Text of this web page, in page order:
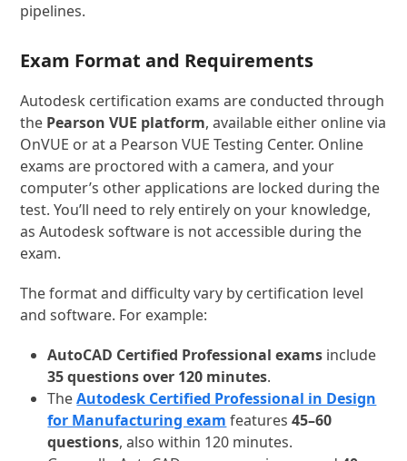
pipelines.
Exam Format and Requirements
Autodesk certification exams are conducted through
the Pearson VUE platform, available either online via
OnVUE or at a Pearson VUE Testing Center. Online
exams are proctored with a camera, and your
computer’s other applications are locked during the
test. You’ll need to rely entirely on your knowledge,
as Autodesk software is not accessible during the
exam.
The format and difficulty vary by certification level
and software. For example:
AutoCAD Certified Professional exams include
35 questions over 120 minutes.
TheAutodesk Certified Professional in Design
for Manufacturing exam features45–60
questions, also within 120 minutes.